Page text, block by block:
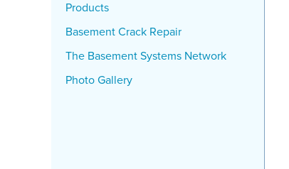
Products
Basement Crack Repair
The Basement Systems Network
Photo Gallery